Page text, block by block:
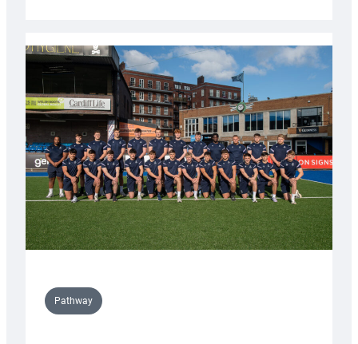
partnership
with
Keep
Wales
Tidy
Pathway